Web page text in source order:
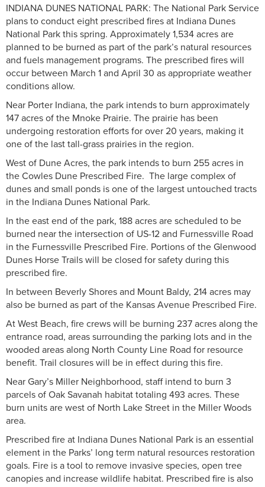
INDIANA DUNES NATIONAL PARK: The National Park Service
plans to conduct eight prescribed fires at Indiana Dunes
National Park this spring. Approximately 1,534 acres are
planned to be burned as part of the park’s natural resources
and fuels management programs. The prescribed fires will
occur between March 1 and April 30 as appropriate weather
conditions allow.
Near Porter Indiana, the park intends to burn approximately
147 acres of the Mnoke Prairie. The prairie has been
undergoing restoration efforts for over 20 years, making it
one of the last tall-grass prairies in the region.
West of Dune Acres, the park intends to burn 255 acres in
the Cowles Dune Prescribed Fire. The large complex of
dunes and small ponds is one of the largest untouched tracts
in the Indiana Dunes National Park.
In the east end of the park, 188 acres are scheduled to be
burned near the intersection of US-12 and Furnessville Road
in the Furnessville Prescribed Fire. Portions of the Glenwood
Dunes Horse Trails will be closed for safety during this
prescribed fire.
In between Beverly Shores and Mount Baldy, 214 acres may
also be burned as part of the Kansas Avenue Prescribed Fire.
At West Beach, fire crews will be burning 237 acres along the
entrance road, areas surrounding the parking lots and in the
wooded areas along North County Line Road for resource
benefit. Trail closures will be in effect during this fire.
Near Gary’s Miller Neighborhood, staff intend to burn 3
parcels of Oak Savanah habitat totaling 493 acres. These
burn units are west of North Lake Street in the Miller Woods
area.
Prescribed fire at Indiana Dunes National Park is an essential
element in the Parks’ long term natural resources restoration
goals. Fire is a tool to remove invasive species, open tree
canopies and increase wildlife habitat. Prescribed fire is also